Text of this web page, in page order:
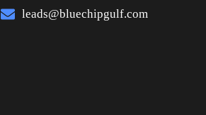
leads@bluechipgulf.com